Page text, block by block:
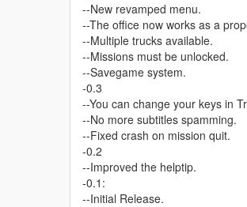
--New revamped menu.
--The office now works as a
--Multiple trucks available.
--Missions must be unlocked.
--Savegame system.
-0.3
--You can change your keys in
--No more subtitles spamming.
--Fixed crash on mission quit.
-0.2
--Improved the helptip.
-0.1:
--Initial Release.